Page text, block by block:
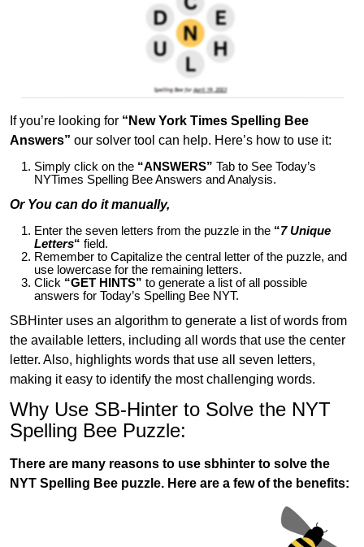
If you’re looking for “New York Times Spelling Bee
Answers” our solver tool can help. Here’s how to use it:
Simply click on the “ANSWERS” Tab to See Today’s
NYTimes Spelling Bee Answers and Analysis.
Or You can do it manually,
Enter the seven letters from the puzzle in the “7 Unique
Letters“ field.
Remember to Capitalize the central letter of the puzzle, and
use lowercase for the remaining letters.
Click “GET HINTS” to generate a list of all possible
answers for Today’s Spelling Bee NYT.
SBHinter uses an algorithm to generate a list of words from
the available letters, including all words that use the center
letter. Also, highlights words that use all seven letters,
making it easy to identify the most challenging words.
Why Use SB-Hinter to Solve the NYT
Spelling Bee Puzzle:
There are many reasons to use sbhinter to solve the
NYT Spelling Bee puzzle. Here are a few of the benefits: